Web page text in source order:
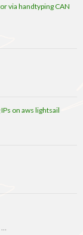
via handtyping CAN
on aws lightsail
…